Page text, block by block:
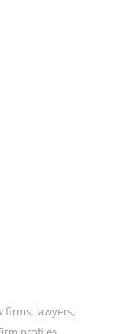
firms, lawyers,